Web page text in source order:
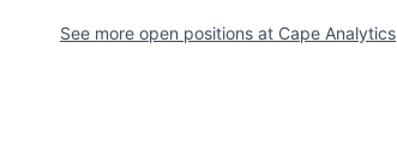
See more open positions at Cape Analytics